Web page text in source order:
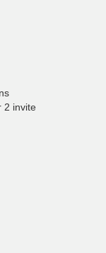
2 invite